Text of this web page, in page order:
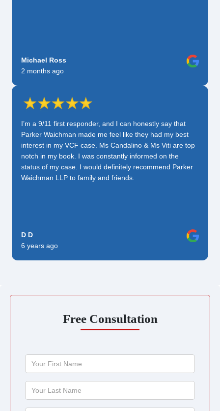
Michael Ross
2 months ago
I’m a 9/11 first responder, and I can honestly say that
Parker Waichman made me feel like they had my best
interest in my VCF case. Ms Candalino & Ms Viti are top
notch in my book. I was constantly informed on the
status of my case. I would definitely recommend Parker
Waichman LLP to family and friends.
D D
6 years ago
Free Consultation
Name
Name